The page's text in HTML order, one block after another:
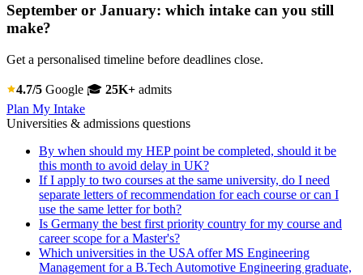
September or January: which intake can you still
make?
Get a personalised timeline before deadlines close.
4.7/5 Google 🎓 25K+ admits
Plan My Intake
Universities & admissions questions
By when should my HEP point be completed, should it be
this month to avoid delay in UK?
If I apply to two courses at the same university, do I need
separate letters of recommendation for each course or can I
use the same letter for both?
Is Germany the best first priority country for my course and
career scope for a Master's?
Which universities in the USA offer MS Engineering
Management for a B.Tech Automotive Engineering graduate,